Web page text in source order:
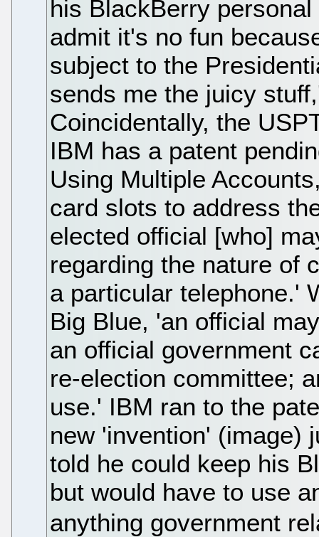
his BlackBerry
admit it's no fun
subject to the
sends me the juicy
Coincidentally, the
IBM has a patent
Using Multiple
card slots to address
elected official [who]
regarding the nature of
a particular telephone.'
Big Blue, 'an official
an official government
re-election committee;
use.' IBM ran to the
new 'invention' (image)
told he could keep his
but would have to use
anything government